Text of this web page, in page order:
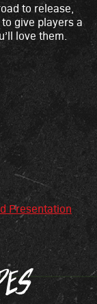
to release,
give players a
love them.
Presentation